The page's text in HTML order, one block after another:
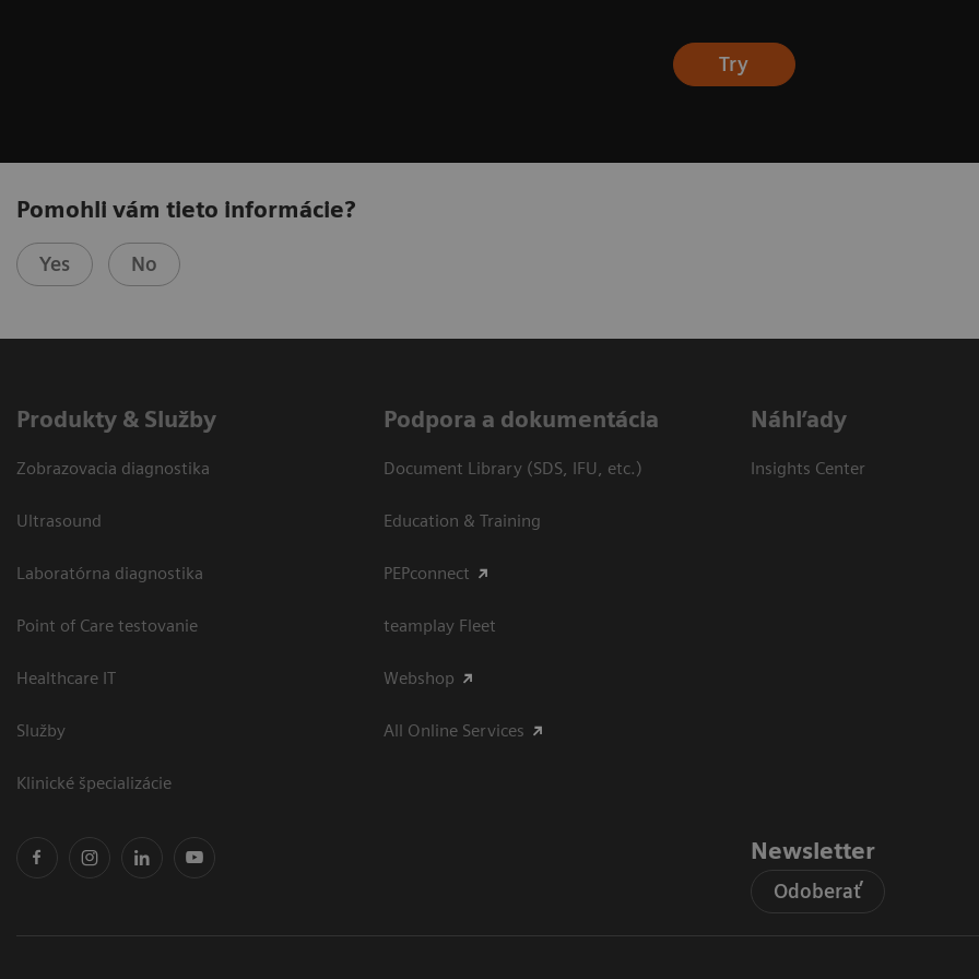
Try
Pomohli vám tieto informácie?
Yes No
Produkty & Služby
Zobrazovacia diagnostika
Ultrasound
Laboratórna diagnostika
Point of Care testovanie
Healthcare IT
Služby
Klinické špecializácie
Podpora a dokumentácia
Document Library (SDS, IFU, etc.)
Education & Training
PEPconnect
teamplay Fleet
Webshop
All Online Services
Náhľady
Insights Center
Newsletter
Odoberať